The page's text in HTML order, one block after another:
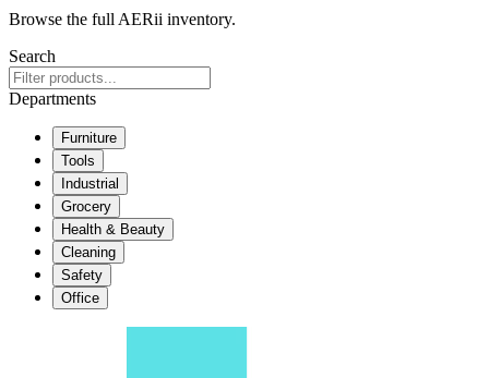
Browse the full AERii inventory.
Search
Departments
Furniture
Tools
Industrial
Grocery
Health & Beauty
Cleaning
Safety
Office